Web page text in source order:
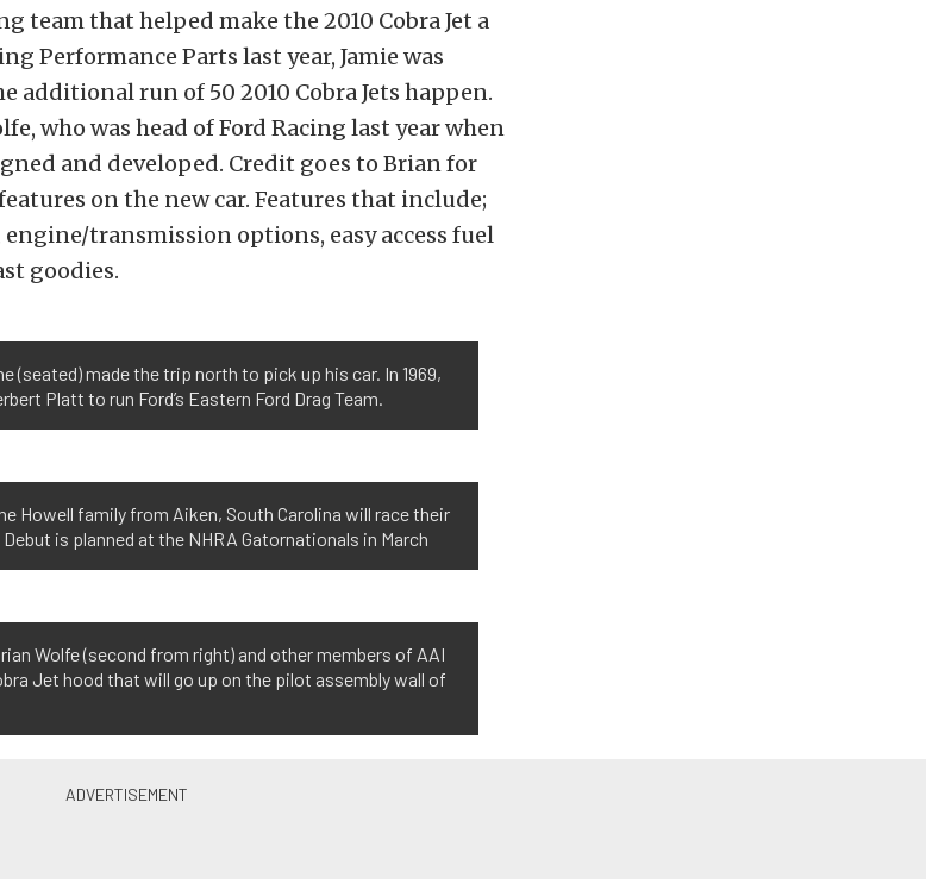
team that helped make the 2010 Cobra Jet a
Performance Parts last year, Jamie was
run of 50 2010 Cobra Jets happen.
who was head of Ford Racing last year when
and developed. Credit goes to Brian for
on the new car. Features that include;
transmission options, easy access fuel
goodies.
(seated) made the trip north to pick up his car. In 1969,
Platt to run Ford’s Eastern Ford Drag Team.
Howell family from Aiken, South Carolina will race their
is planned at the NHRA Gatornationals in March
Wolfe (second from right) and other members of AAI
Jet hood that will go up on the pilot assembly wall of